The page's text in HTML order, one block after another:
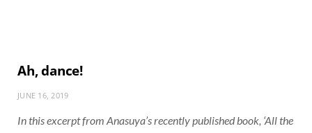
Ah, dance!
JUNE 16, 2019
In this excerpt from Anasuya’s recently published book, ‘All the